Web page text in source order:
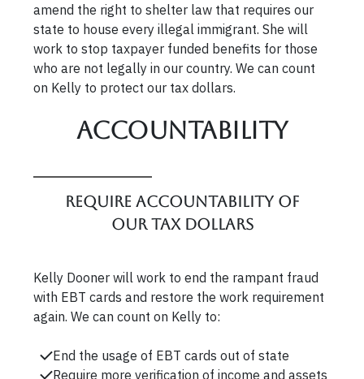
amend the right to shelter law that requires our
state to house every illegal immigrant. She will
work to stop taxpayer funded benefits for those
who are not legally in our country. We can count
on Kelly to protect our tax dollars.
Accountability
Require accountability of
our tax dollars
Kelly Dooner will work to end the rampant fraud
with EBT cards and restore the work requirement
again. We can count on Kelly to:
End the usage of EBT cards out of state
Require more verification of income and assets